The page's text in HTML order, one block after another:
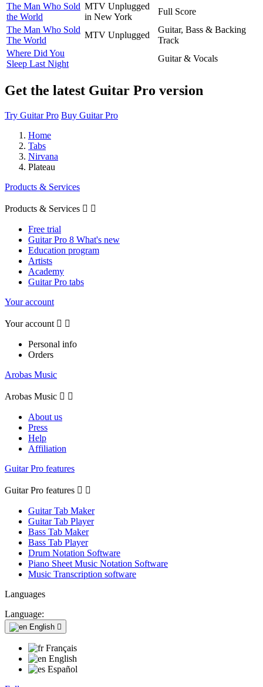
The Man Who Sold
the World
MTV Unplugged
in New York
Full Score
The Man Who Sold
The World
MTV Unplugged
Guitar, Bass & Backing
Track
Where Did You
Sleep Last Night
Guitar & Vocals
Get the latest Guitar Pro version
Try Guitar Pro Buy Guitar Pro
Home
Tabs
Nirvana
Plateau
Products & Services
Products & Services  
Free trial
Guitar Pro 8 What's new
Education program
Artists
Academy
Guitar Pro tabs
Your account
Your account  
Personal info
Orders
Arobas Music
Arobas Music  
About us
Press
Help
Affiliation
Guitar Pro features
Guitar Pro features  
Guitar Tab Maker
Guitar Tab Player
Bass Tab Maker
Bass Tab Player
Drum Notation Software
Piano Sheet Music Notation Software
Music Transcription software
Languages
Language:
English 
Français
English
Español